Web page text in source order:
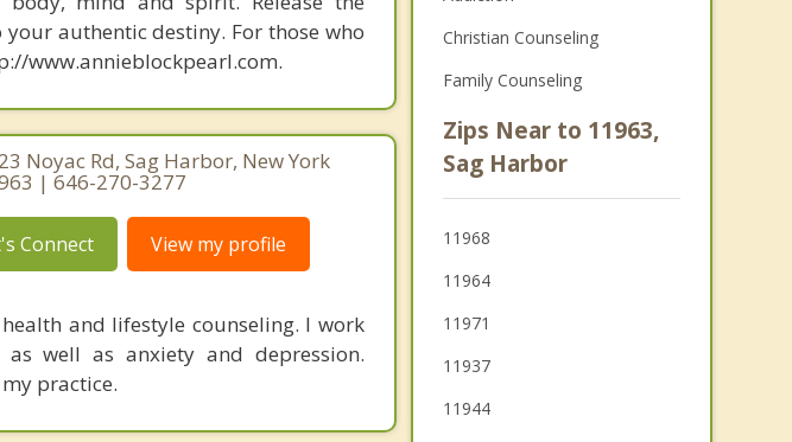
authentic destiny. For those who
www.annieblockpearl.com.
Noyac Rd, Sag Harbor, New York
| 646-270-3277
Connect View my profile
and lifestyle counseling. I work
well as anxiety and depression.
practice.
Christian Counseling
Family Counseling
Zips Near to 11963,
Sag Harbor
11968
11964
11971
11937
11944